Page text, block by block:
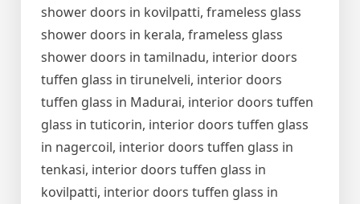
shower doors in kovilpatti, frameless glass
shower doors in kerala, frameless glass
shower doors in tamilnadu, interior doors
tuffen glass in tirunelveli, interior doors
tuffen glass in Madurai, interior doors tuffen
glass in tuticorin, interior doors tuffen glass
in nagercoil, interior doors tuffen glass in
tenkasi, interior doors tuffen glass in
kovilpatti, interior doors tuffen glass in